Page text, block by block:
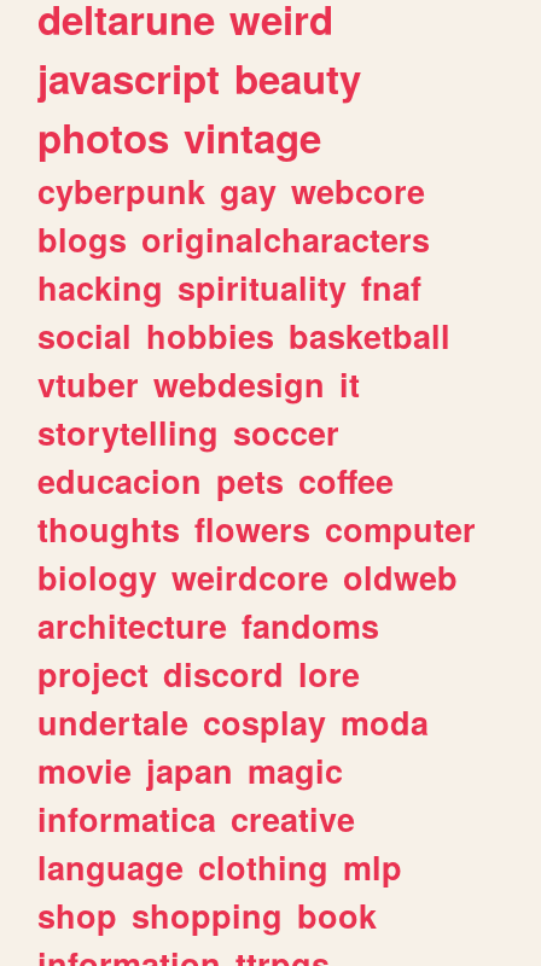
deltarune weird
javascript beauty
photos vintage
cyberpunk gay webcore
blogs originalcharacters
hacking spirituality fnaf
social hobbies basketball
vtuber webdesign it
storytelling soccer
educacion pets coffee
thoughts flowers computer
biology weirdcore oldweb
architecture fandoms
project discord lore
undertale cosplay moda
movie japan magic
informatica creative
language clothing mlp
shop shopping book